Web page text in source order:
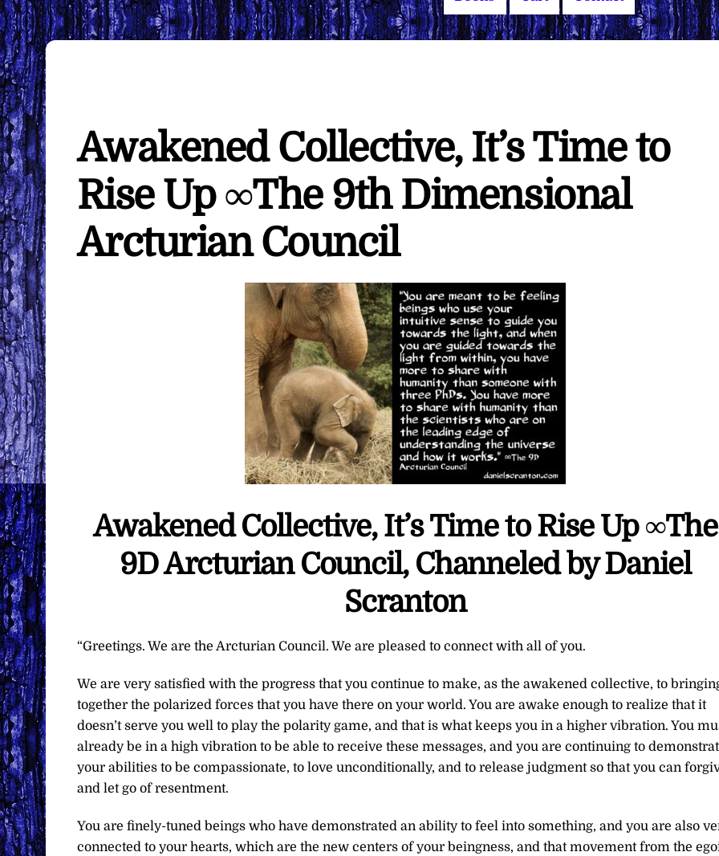
Awakened Collective, It’s Time to
Rise Up ∞The 9th Dimensional
Arcturian Council
Awakened Collective, It’s Time to Rise Up ∞The
9D Arcturian Council, Channeled by Daniel
Scranton
“Greetings. We are the Arcturian Council. We are pleased to connect with all of you.
We are very satisfied with the progress that you continue to make, as the awakened collective, to
together the polarized forces that you have there on your world. You are awake enough to realize that it
doesn’t serve you well to play the polarity game, and that is what keeps you in a higher vibration. You
already be in a high vibration to be able to receive these messages, and you are continuing to
your abilities to be compassionate, to love unconditionally, and to release judgment so that you can
and let go of resentment.
You are finely-tuned beings who have demonstrated an ability to feel into something, and you are also
connected to your hearts, which are the new centers of your beingness, and that movement from the